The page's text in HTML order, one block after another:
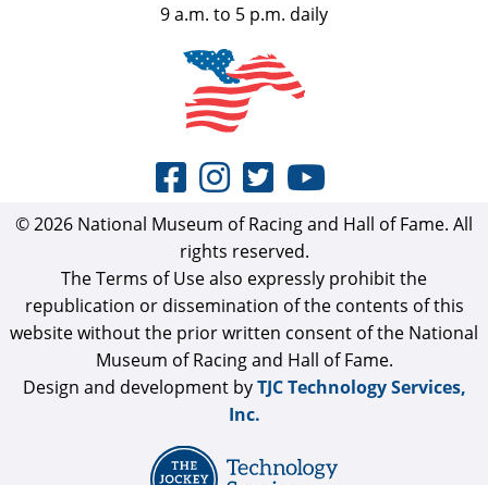
9 a.m. to 5 p.m. daily
© 2026 National Museum of Racing and Hall of Fame. All
rights reserved.
The Terms of Use also expressly prohibit the
republication or dissemination of the contents of this
website without the prior written consent of the National
Museum of Racing and Hall of Fame.
Design and development byTJC Technology Services,
Inc.